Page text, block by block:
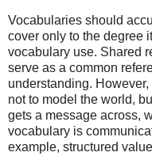
Vocabularies should
cover only to the degree
vocabulary use. Shared
serve as a common
understanding.
not to model the world,
gets a message across,
vocabulary is
example, structured